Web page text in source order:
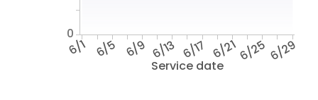
Service date
6/1 6/5 6/9 6/13 6/17 6/216/25 6/29
0